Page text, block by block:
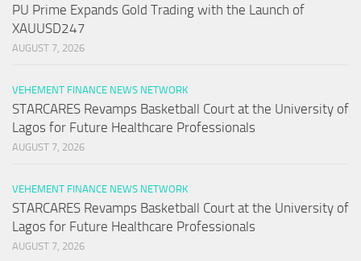
PU Prime Expands Gold Trading with the Launch of
XAUUSD247
AUGUST 7, 2026
VEHEMENT FINANCE NEWS NETWORK
STARCARES Revamps Basketball Court at the University of
Lagos for Future Healthcare Professionals
AUGUST 7, 2026
VEHEMENT FINANCE NEWS NETWORK
STARCARES Revamps Basketball Court at the University of
Lagos for Future Healthcare Professionals
AUGUST 7, 2026